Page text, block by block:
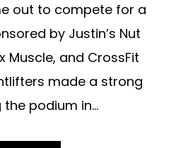
out to compete for a
by Justin’s Nut
Muscle, and CrossFit
made a strong
podium in...